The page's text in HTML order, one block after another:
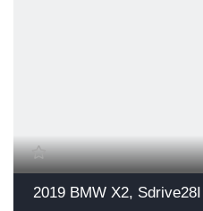
2019 BMW X2, Sdrive28I